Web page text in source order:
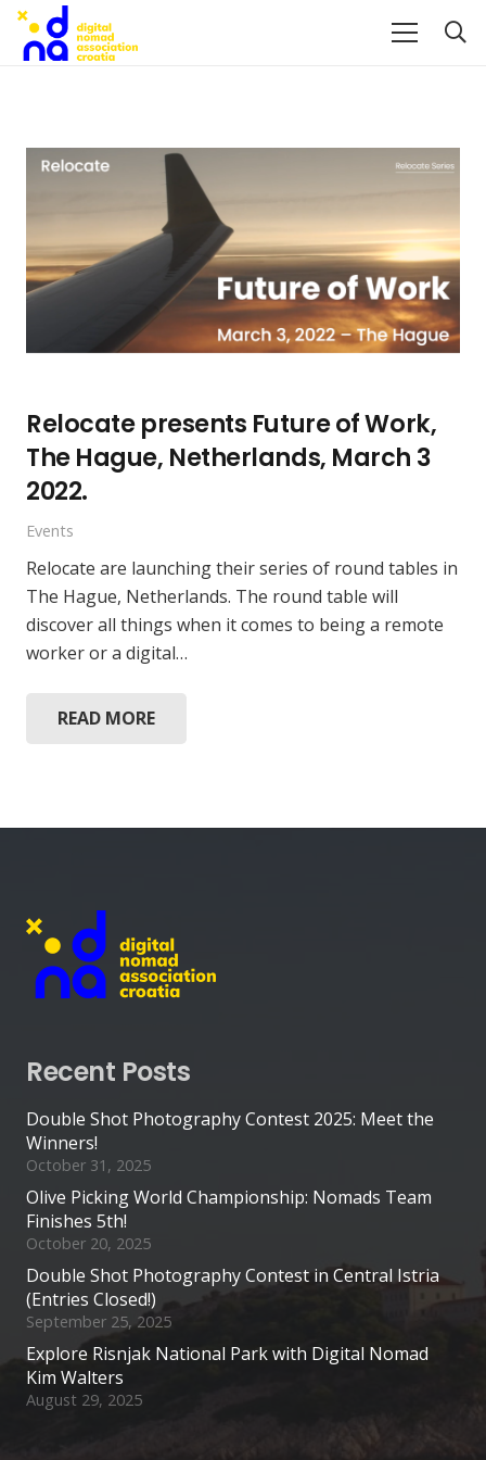
Relocate presents Future of Work,
The Hague, Netherlands, March 3
2022.
Events
Relocate are launching their series of round tables in
The Hague, Netherlands. The round table will
discover all things when it comes to being a remote
worker or a digital…
READ MORE
Recent Posts
Double Shot Photography Contest 2025: Meet the
Winners!
October 31, 2025
Olive Picking World Championship: Nomads Team
Finishes 5th!
October 20, 2025
Double Shot Photography Contest in Central Istria
(Entries Closed!)
September 25, 2025
Explore Risnjak National Park with Digital Nomad
Kim Walters
August 29, 2025